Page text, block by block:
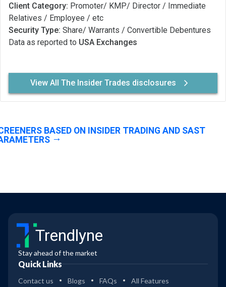
Client Category: Promoter/ KMP/ Director / Immediate
Relatives / Employee / etc
Security Type: Share/ Warrants / Convertible Debentures
Data as reported to USA Exchanges
View All The Insider Trades disclosures
BASED ON INSIDER TRADING AND SAST
Trendlyne
Stay ahead of the market
Quick Links
Contact us Blogs FAQs All Features